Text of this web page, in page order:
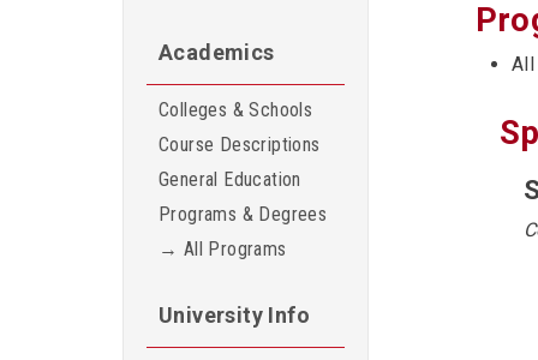
Academics
Colleges & Schools
Course Descriptions
General Education
Programs & Degrees
→ All Programs
University Info
All